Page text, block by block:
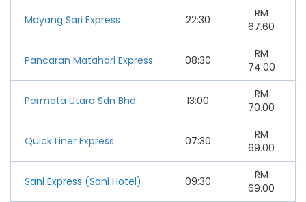
Mayang Sari Express 22:30
RM
67.60
Pancaran Matahari Express 08:30
RM
74.00
Permata Utara Sdn Bhd 13:00
RM
70.00
Quick Liner Express 07:30
RM
69.00
Sani Express (Sani Hotel) 09:30
RM
69.00